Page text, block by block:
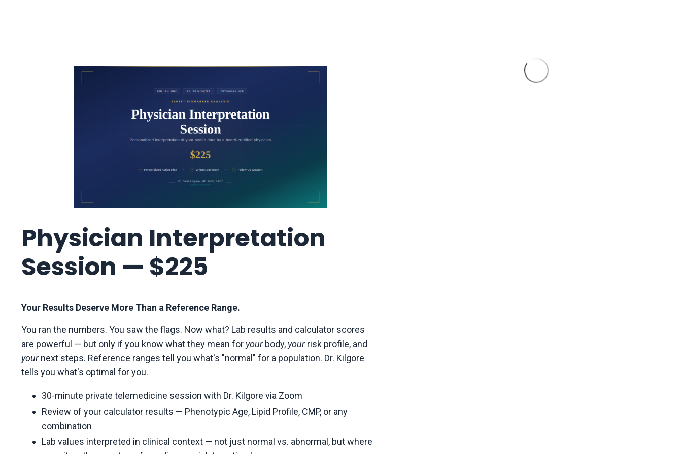
Physician Interpretation
Session — $225
Your Results Deserve More Than a Reference Range.
You ran the numbers. You saw the flags. Now what? Lab results and calculator scores
are powerful — but only if you know what they mean for yourbody, yourrisk profile, and
yournext steps. Reference ranges tell you what's "normal" for a population. Dr. Kilgore
tells you what's optimal for you.
30-minute private telemedicine session with Dr. Kilgore via Zoom
Review of your calculator results — Phenotypic Age, Lipid Profile, CMP, or any
combination
Lab values interpreted in clinical context — not just normal vs. abnormal, but where